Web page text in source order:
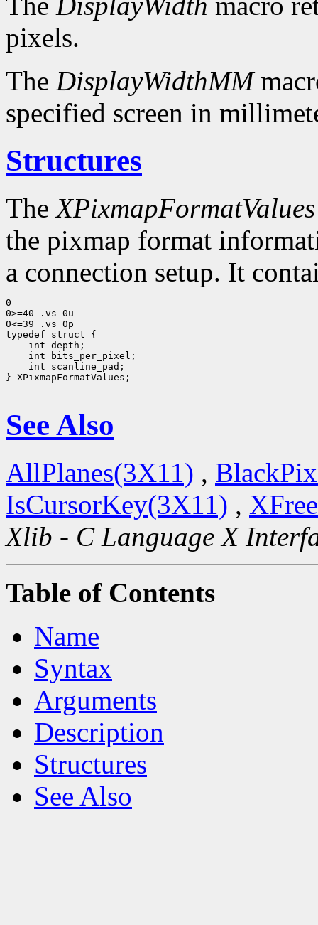
pixels.
The DisplayWidthMM
specified screen in
Structures
TheXPixmapFormatValues
the pixmap format
a connection setup. It
0
0>=40 .vs 0u
0<=39 .vs 0p
int scanline_pad;
} XPixmapFormatValues;
See Also
AllPlanes(3X11) ,
IsCursorKey(3X11) ,
Xlib - C Language X
Table of Contents
Name
Syntax
Arguments
Description
Structures
See Also